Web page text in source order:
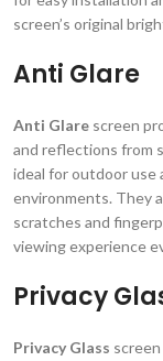
screen’s original
Anti Glare
Anti Glare screen
and reflections from
ideal for outdoor use
environments. They
scratches and
viewing experience
Privacy
Privacy Glass